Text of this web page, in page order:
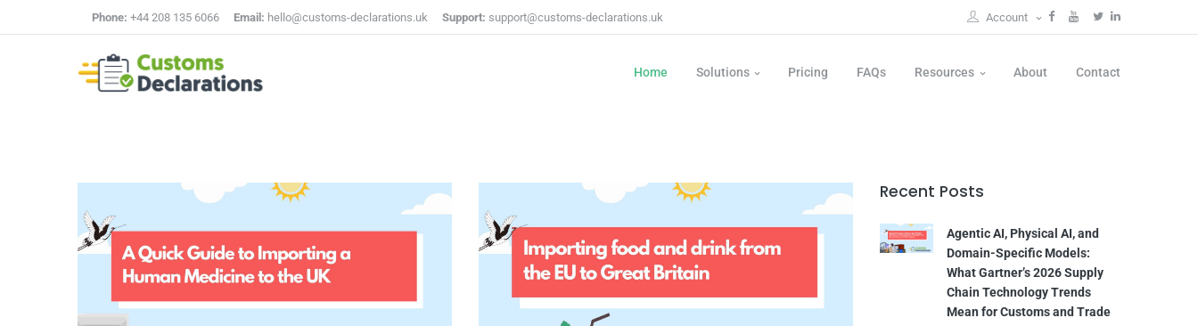
Phone: +44 208 135 6066 Email: hello@customs-declarations.uk Support: support@customs-declarations.uk Account
Home Solutions Pricing FAQs Resources About Contact
Recent Posts
Agentic AI, Physical AI, and
Domain-Specific Models:
What Gartner’s 2026 Supply
Chain Technology Trends
Mean for Customs and Trade